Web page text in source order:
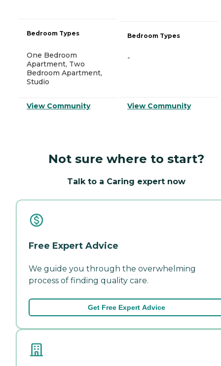
Bedroom Types
One Bedroom
Apartment, Two
Bedroom Apartment,
Studio
View Community
Bedroom Types
-
View Community
Not sure where to start?
Talk to a Caring expert now
Free Expert Advice
We guide you through the overwhelming
process of finding quality care.
Get Free Expert Advice